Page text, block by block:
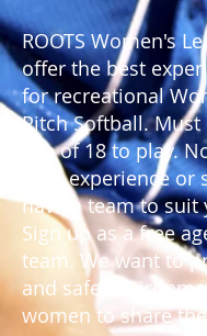
ROOTS Women's
offer the best
for recreational
Pitch Softball. Must
age of 18 to play.
your experience or
have a team to suit
Sign up as a free
team. We want to
and safe
women to share